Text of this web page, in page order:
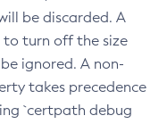
be discarded. A
to turn off the size
ignored. A non-
takes precedence
`certpath debug